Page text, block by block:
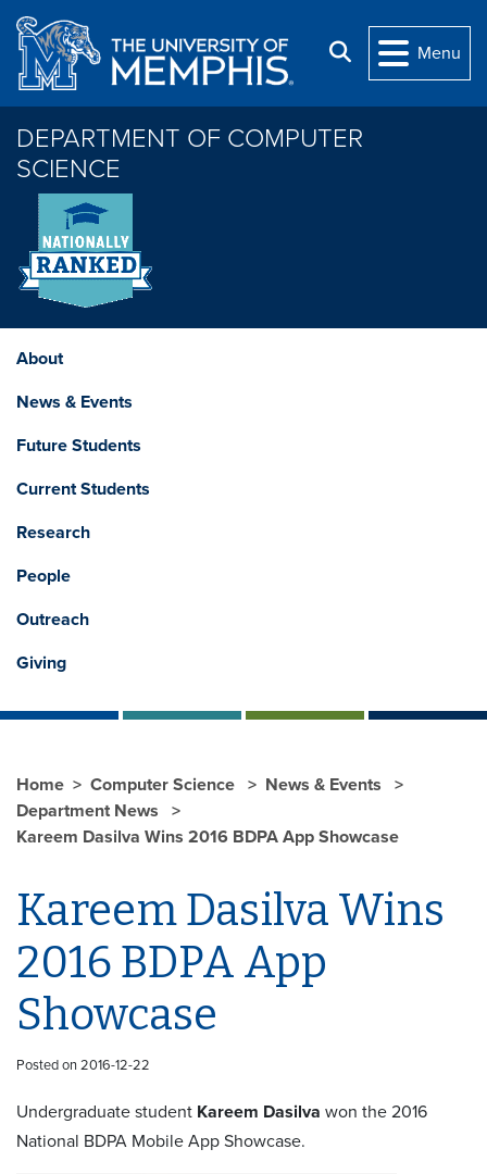
Skip to main content
Search
Menu
DEPARTMENT OF COMPUTER
SCIENCE
About
News & Events
Future Students
Current Students
Research
People
Outreach
Giving
Home Computer Science
News & Events
Department News
Kareem Dasilva Wins 2016 BDPA App Showcase
Kareem Dasilva Wins
2016 BDPA App
Showcase
Posted on 2016-12-22
Undergraduate student Kareem Dasilva won the 2016
National BDPA Mobile App Showcase.